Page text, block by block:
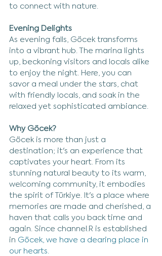
to connect with nature.
Evening Delights
As evening falls, Göcek transforms
into a vibrant hub. The marina lights
up, beckoning visitors and locals alike
to enjoy the night. Here, you can
savor a meal under the stars, chat
with friendly locals, and soak in the
relaxed yet sophisticated ambiance.
Why Göcek?
Göcek is more than just a
destination; it's an experience that
captivates your heart. From its
stunning natural beauty to its warm,
welcoming community, it embodies
the spirit of Türkiye. It's a place where
memories are made and cherished, a
haven that calls you back time and
again. Since channel.R is established
in Göcek, we have a dearing place in
our hearts.